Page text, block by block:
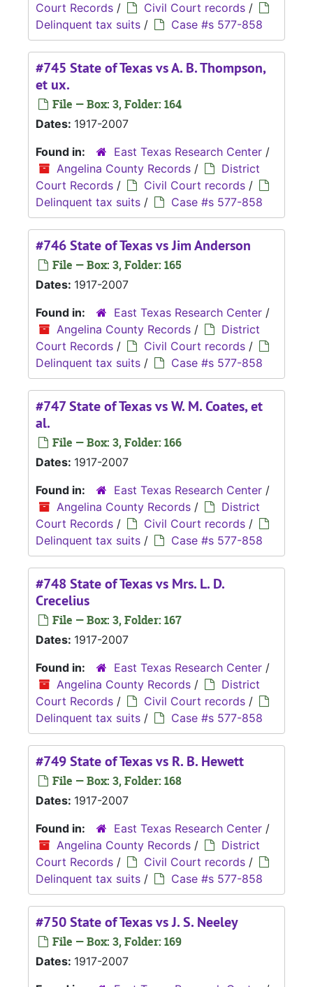
Court Records / Civil Court records /
Delinquent tax suits / Case #s 577-858
#745 State of Texas vs A. B. Thompson,
et ux.
File — Box: 3, Folder: 164
Dates: 1917-2007
Found in:
East Texas Research Center /
Angelina County Records /
District
Court Records / Civil Court records /
Delinquent tax suits / Case #s 577-858
#746 State of Texas vs Jim Anderson
File — Box: 3, Folder: 165
Dates: 1917-2007
Found in:
East Texas Research Center /
Angelina County Records /
District
Court Records / Civil Court records /
Delinquent tax suits / Case #s 577-858
#747 State of Texas vs W. M. Coates, et
al.
File — Box: 3, Folder: 166
Dates: 1917-2007
Found in:
East Texas Research Center /
Angelina County Records /
District
Court Records / Civil Court records /
Delinquent tax suits / Case #s 577-858
#748 State of Texas vs Mrs. L. D.
Crecelius
File — Box: 3, Folder: 167
Dates: 1917-2007
Found in:
East Texas Research Center /
Angelina County Records /
District
Court Records / Civil Court records /
Delinquent tax suits / Case #s 577-858
#749 State of Texas vs R. B. Hewett
File — Box: 3, Folder: 168
Dates: 1917-2007
Found in:
East Texas Research Center /
Angelina County Records /
District
Court Records / Civil Court records /
Delinquent tax suits / Case #s 577-858
#750 State of Texas vs J. S. Neeley
File — Box: 3, Folder: 169
Dates: 1917-2007